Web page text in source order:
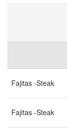
Fajitas -Steak
Fajitas -Steak